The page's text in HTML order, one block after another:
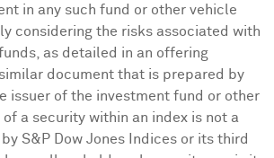
in any such fund or other vehicle
considering the risks associated with
as detailed in an offering
document that is prepared by
issuer of the investment fund or other
a security within an index is not a
S&P Dow Jones Indices or its third